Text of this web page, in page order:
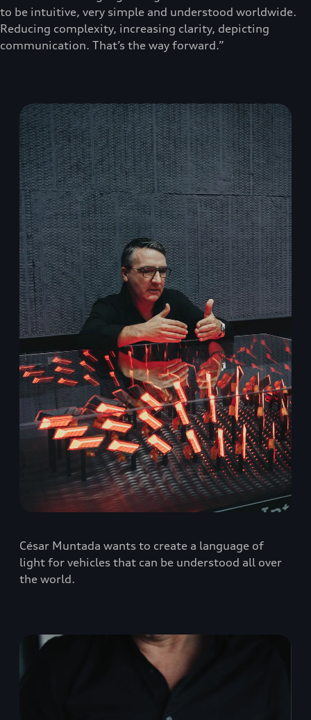
to be intuitive, very simple and understood worldwide.
Reducing complexity, increasing clarity, depicting
communication. That’s the way forward.”
César Muntada wants to create a language of
light for vehicles that can be understood all over
the world.